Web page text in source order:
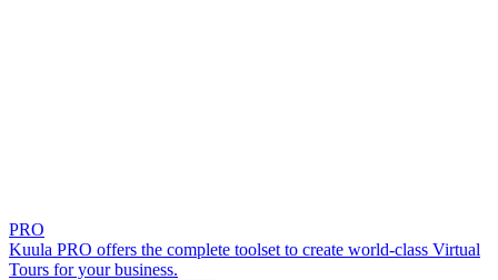
PRO
Kuula PRO offers the complete toolset to create world-class Virtual
Tours for your business.